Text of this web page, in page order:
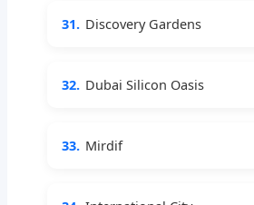
31. Discovery Gardens
32. Dubai Silicon Oasis
33. Mirdif